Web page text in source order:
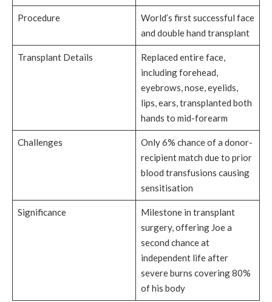
Procedure
World’s first successful face
and double hand transplant
Transplant Details
Replaced entire face,
including forehead,
eyebrows, nose, eyelids,
lips, ears, transplanted both
hands to mid-forearm
Challenges
Only 6% chance of a donor-
recipient match due to prior
blood transfusions causing
sensitisation
Significance
Milestone in transplant
surgery, offering Joe a
second chance at
independent life after
severe burns covering 80%
of his body